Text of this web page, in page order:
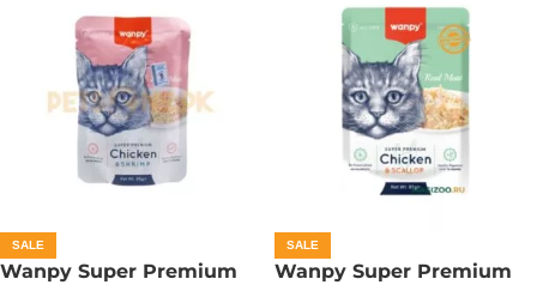
SALE
Wanpy Super Premium
SALE
Wanpy Super Premium